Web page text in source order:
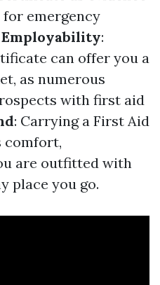
emergency
Employability:
can offer you a
as numerous
with first aid
: Carrying a First Aid
comfort,
are outfitted with
place you go.